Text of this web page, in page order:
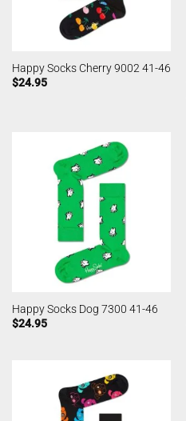
Happy Socks Cherry 9002 41-46
$24.95
Happy Socks Dog 7300 41-46
$24.95